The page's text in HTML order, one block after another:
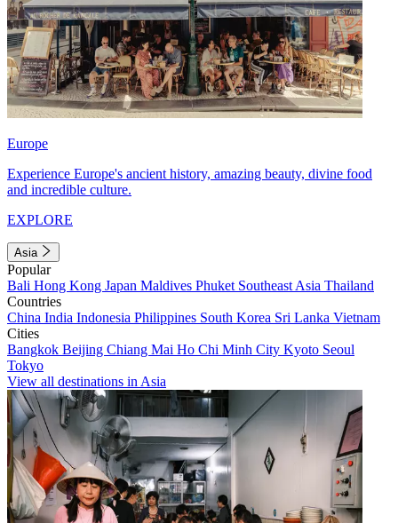
Europe
Experience Europe's ancient history, amazing beauty, divine food
and incredible culture.
EXPLORE
Asia
Popular
Bali Hong Kong Japan Maldives Phuket Southeast Asia Thailand
Countries
China India Indonesia Philippines South Korea Sri Lanka Vietnam
Cities
Bangkok Beijing Chiang Mai Ho Chi Minh City Kyoto Seoul
Tokyo
View all destinations in Asia